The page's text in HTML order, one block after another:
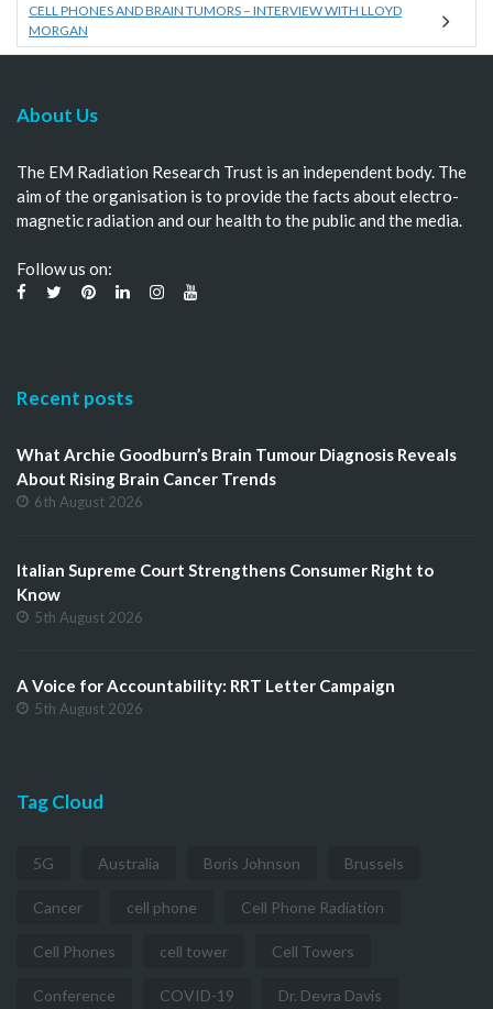
CELL PHONES AND BRAIN TUMORS – INTERVIEW WITH LLOYD
MORGAN
About Us
The EM Radiation Research Trust is an independent body. The
aim of the organisation is to provide the facts about electro-
magnetic radiation and our health to the public and the media.
Follow us on:
Recent posts
What Archie Goodburn’s Brain Tumour Diagnosis Reveals
About Rising Brain Cancer Trends
6th August 2026
Italian Supreme Court Strengthens Consumer Right to
Know
5th August 2026
A Voice for Accountability: RRT Letter Campaign
5th August 2026
Tag Cloud
5G Australia Boris Johnson Brussels
Cancer cell phone Cell Phone Radiation
Cell Phones cell tower Cell Towers
Conference COVID-19 Dr. Devra Davis